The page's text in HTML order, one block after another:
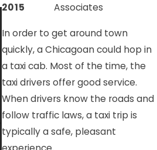
2015
Associates
In order to get around town
quickly, a Chicagoan could hop in
a taxi cab. Most of the time, the
taxi drivers offer good service.
When drivers know the roads and
follow traffic laws, a taxi trip is
typically a safe, pleasant
JUL 17, 2026
Nursing Home
Falls and
Negligence in
Chicago
Facilities
Job